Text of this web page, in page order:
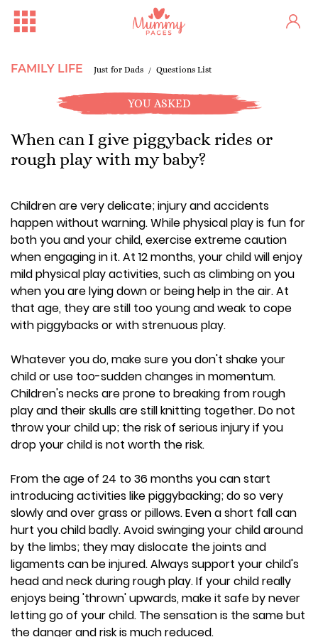
FAMILY LIFE Just for Dads Questions List
YOU ASKED
When can I give piggyback rides or
rough play with my baby?
Children are very delicate; injury and accidents
happen without warning. While physical play is fun for
both you and your child, exercise extreme caution
when engaging in it. At 12 months, your child will enjoy
mild physical play activities, such as climbing on you
when you are lying down or being help in the air. At
that age, they are still too young and weak to cope
with piggybacks or with strenuous play.
Whatever you do, make sure you don't shake your
child or use too-sudden changes in momentum.
Children's necks are prone to breaking from rough
play and their skulls are still knitting together. Do not
throw your child up; the risk of serious injury if you
drop your child is not worth the risk.
From the age of 24 to 36 months you can start
introducing activities like piggybacking; do so very
slowly and over grass or pillows. Even a short fall can
hurt you child badly. Avoid swinging your child around
by the limbs; they may dislocate the joints and
ligaments can be injured. Always support your child's
head and neck during rough play. If your child really
enjoys being 'thrown' upwards, make it safe by never
letting go of your child. The sensation is the same but
the danger and risk is much reduced.